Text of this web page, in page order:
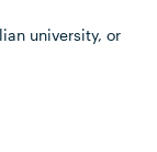
university, or